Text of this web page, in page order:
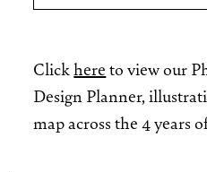
Clickhereto view our
Design Planner,
map across the 4 years